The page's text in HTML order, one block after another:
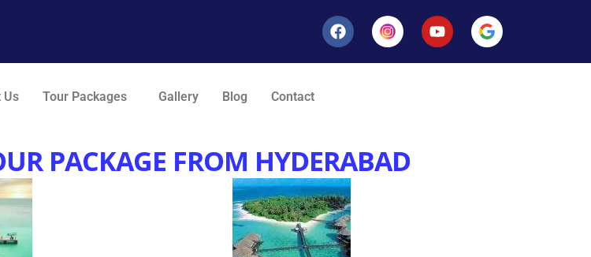
Us Tour Packages Gallery Blog Contact
PACKAGE FROM HYDERABAD